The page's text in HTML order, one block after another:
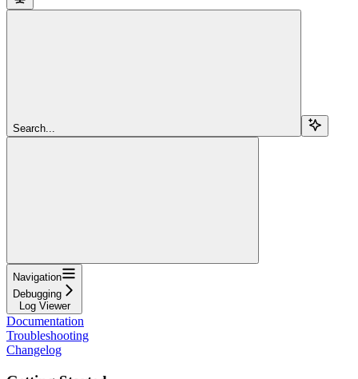
Search...
Navigation
Debugging
Log Viewer
Documentation
Troubleshooting
Changelog